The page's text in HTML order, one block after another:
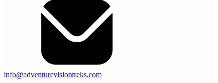
info@adventurevisiontreks.com